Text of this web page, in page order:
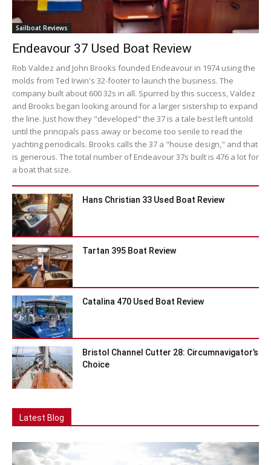
Sailboat Reviews
Endeavour 37 Used Boat Review
Rob Valdez and John Brooks founded Endeavour in 1974 using the
molds from Ted Irwin's 32-footer to launch the business. The
company built about 600 32s in all. Spurred by this success, Valdez
and Brooks began looking around for a larger sistership to expand
the line. Just how they "developed" the 37 is a tale best left untold
until the principals pass away or become too senile to read the
yachting periodicals. Brooks calls the 37 a "house design," and that
is generous. The total number of Endeavour 37s built is 476 a lot for
a boat that size.
Hans Christian 33 Used Boat Review
Tartan 395 Boat Review
Catalina 470 Used Boat Review
Bristol Channel Cutter 28: Circumnavigator’s
Choice
Latest Blog